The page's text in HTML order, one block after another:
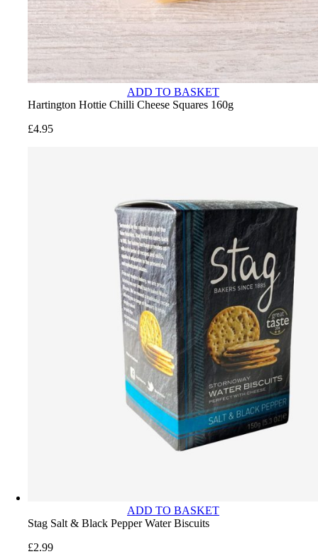
ADD TO BASKET
Hartington Hottie Chilli Cheese Squares 160g
£4.95
ADD TO BASKET
Stag Salt & Black Pepper Water Biscuits
£2.99